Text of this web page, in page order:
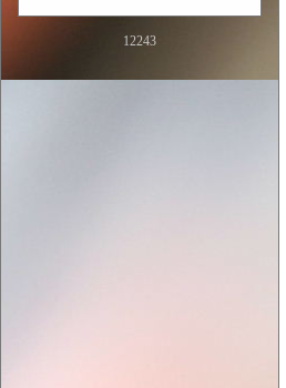
12243